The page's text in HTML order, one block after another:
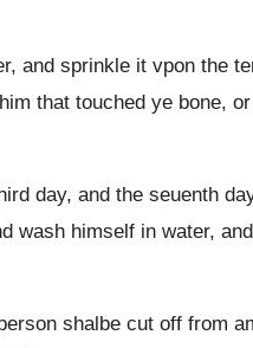
and sprinkle it vpon the
that touched ye bone,
day, and the seuenth
wash himself in water,
shalbe cut off from